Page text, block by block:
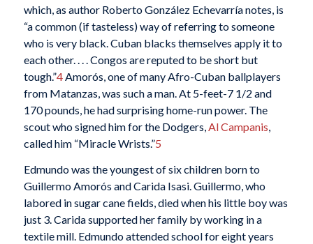
which, as author Roberto González Echevarría notes, is
“a common (if tasteless) way of referring to someone
who is very black. Cuban blacks themselves apply it to
each other. . . . Congos are reputed to be short but
tough.”4Amorós, one of many Afro-Cuban ballplayers
from Matanzas, was such a man. At 5-feet-7 1/2 and
170 pounds, he had surprising home-run power. The
scout who signed him for the Dodgers, Al Campanis
called him “Miracle Wrists.”5
Edmundo was the youngest of six children born to
Guillermo Amorós and Carida Isasi. Guillermo, who
labored in sugar cane fields, died when his little boy was
just 3. Carida supported her family by working in a
textile mill. Edmundo attended school for eight years